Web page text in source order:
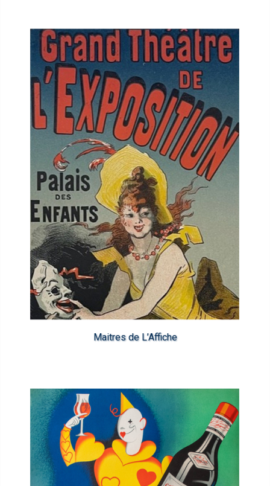
Maitres de L’Affiche